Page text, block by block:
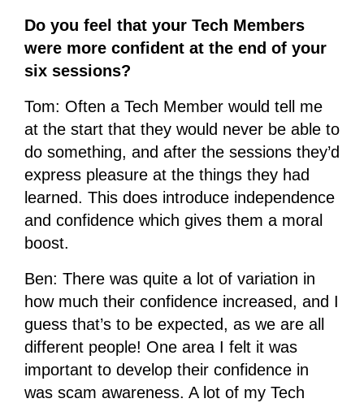
Do you feel that your Tech Members
were more confident at the end of your
six sessions?
Tom: Often a Tech Member would tell me
at the start that they would never be able to
do something, and after the sessions they’d
express pleasure at the things they had
learned. This does introduce independence
and confidence which gives them a moral
boost.
Ben: There was quite a lot of variation in
how much their confidence increased, and I
guess that’s to be expected, as we are all
different people! One area I felt it was
important to develop their confidence in
was scam awareness. A lot of my Tech